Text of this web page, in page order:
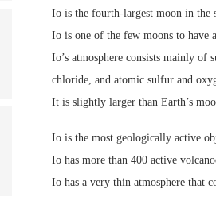
Io is the fourth-largest moon in the
Io is one of the few moons to have
Io’s atmosphere consists mainly
chloride, and atomic sulfur and
It is slightly larger than Earth’s
Io is the most geologically active
Io has more than 400 active
Io has a very thin atmosphere that